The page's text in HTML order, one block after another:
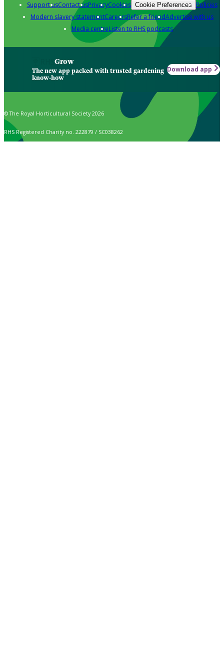
Support usContact usPrivacyCookies Cookie Preferences Policies
Modern slavery statementCareersRefer a friendAdvertise with us
Media centreListen to RHS podcasts
Grow
The new app packed with trusted gardening
know-how
Download app
© The Royal Horticultural Society 2026
RHS Registered Charity no. 222879 / SC038262